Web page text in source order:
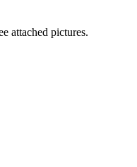
attached pictures.